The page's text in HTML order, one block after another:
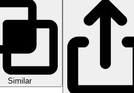
Similar